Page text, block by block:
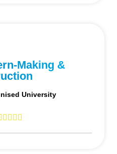
Making &
University